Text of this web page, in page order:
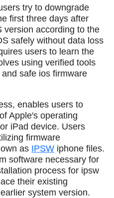
try to downgrade
first three days after
version according to the
safely without data loss
users to learn the
using verified tools
safe ios firmware
enables users to
Apple's operating
iPad device. Users
firmware
as IPSW iphone files.
software necessary for
process for ipsw
their existing
system version.